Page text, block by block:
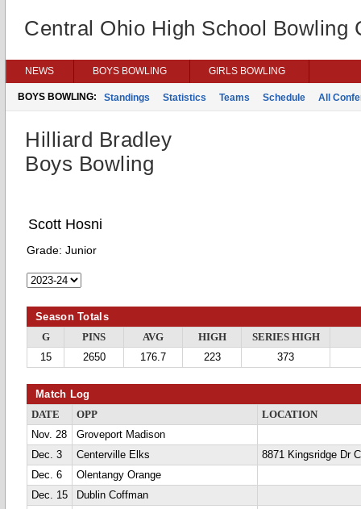
Central Ohio High School Bowling
NEWS BOYS BOWLING GIRLS BOWLING
BOYS BOWLING: Standings Statistics Teams Schedule All
Hilliard Bradley
Boys Bowling
Scott Hosni
Grade: Junior
Season Totals
G PINS AVG HIGH
SERIES HIGH
15
2650 176.7 223 373
Match Log
DATE OPP
LOCATION
Nov. 28
Groveport Madison
Dec. 3
Centerville Elks
8871 Kingsridge Dr
Dec. 6
Olentangy Orange
Dec. 15
Dublin Coffman